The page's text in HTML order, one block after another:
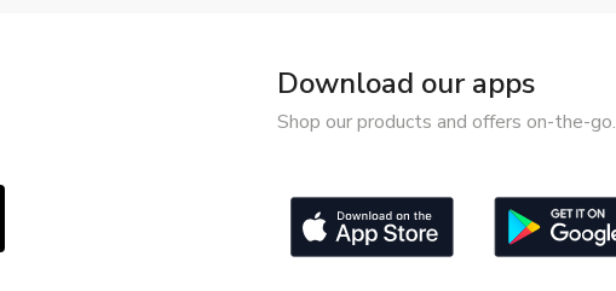
Download our apps
Shop our products and offers on-the-go.